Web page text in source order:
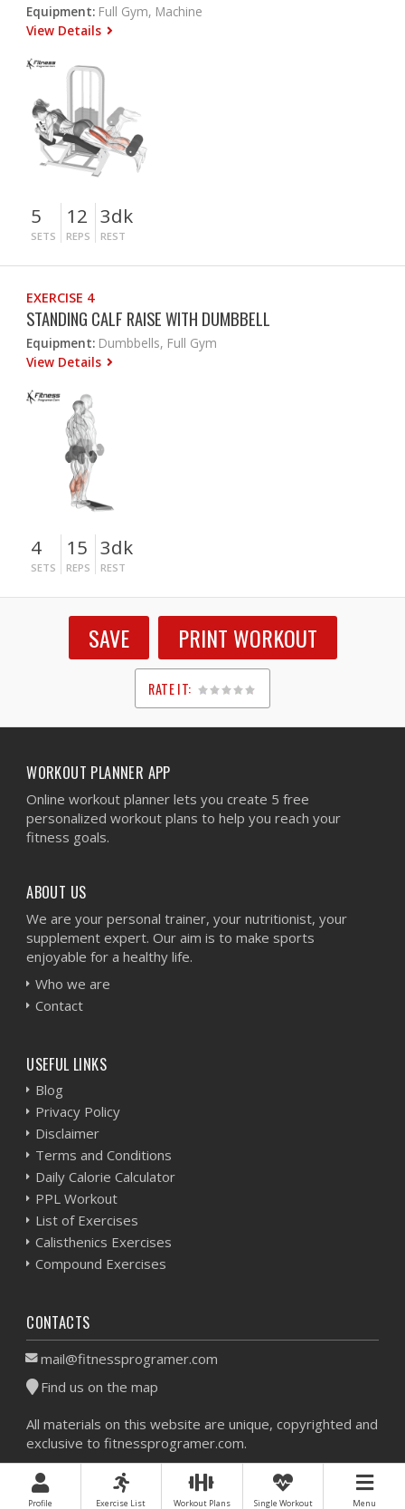
Equipment: Full Gym, Machine
View Details
5
SETS
12
REPS
3dk
REST
EXERCISE 4
STANDING CALF RAISE WITH DUMBBELL
Equipment: Dumbbells, Full Gym
View Details
4
SETS
15
REPS
3dk
REST
SAVE PRINT WORKOUT
RATE IT:
1
2
3
4
5
WORKOUT PLANNER APP
Online workout planner lets you create 5 free
personalized workout plans to help you reach your
fitness goals.
ABOUT US
We are your personal trainer, your nutritionist, your
supplement expert. Our aim is to make sports
enjoyable for a healthy life.
Who we are
Contact
USEFUL LINKS
Blog
Privacy Policy
Disclaimer
Terms and Conditions
Daily Calorie Calculator
PPL Workout
List of Exercises
Calisthenics Exercises
Compound Exercises
CONTACTS
mail@fitnessprogramer.com
Find us on the map
All materials on this website are unique, copyrighted and
exclusive to fitnessprogramer.com.
Workout Planner © 2026 - All Rights Reserved -Sitemap
Profile Exercise List Workout Plans Single Workout Menu